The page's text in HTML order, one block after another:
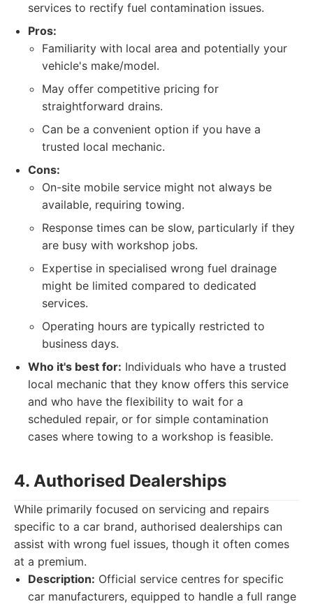
services to rectify fuel contamination issues.
Pros:
Familiarity with local area and potentially your
vehicle's make/model.
May offer competitive pricing for
straightforward drains.
Can be a convenient option if you have a
trusted local mechanic.
Cons:
On-site mobile service might not always be
available, requiring towing.
Response times can be slow, particularly if they
are busy with workshop jobs.
Expertise in specialised wrong fuel drainage
might be limited compared to dedicated
services.
Operating hours are typically restricted to
business days.
Who it's best for: Individuals who have a trusted
local mechanic that they know offers this service
and who have the flexibility to wait for a
scheduled repair, or for simple contamination
cases where towing to a workshop is feasible.
4. Authorised Dealerships
While primarily focused on servicing and repairs
specific to a car brand, authorised dealerships can
assist with wrong fuel issues, though it often comes
at a premium.
Description: Official service centres for specific
car manufacturers, equipped to handle a full range